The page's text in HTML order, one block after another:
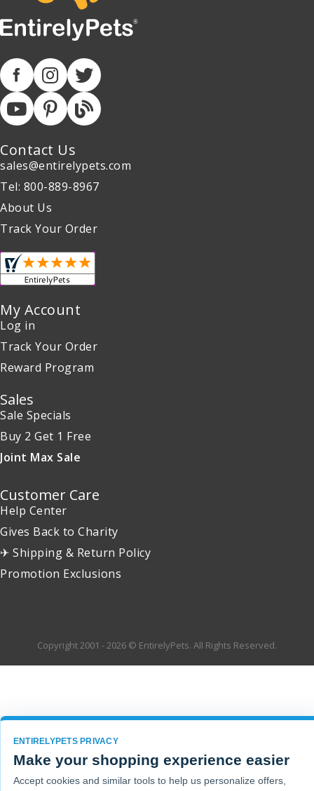
Contact Us
sales@entirelypets.com
Tel: 800-889-8967
About Us
Track Your Order
My Account
Log in
Track Your Order
Reward Program
Sales
Sale Specials
Buy 2 Get 1 Free
Joint Max Sale
Customer Care
Help Center
Gives Back to Charity
✈ Shipping & Return Policy
Promotion Exclusions
Copyright 2001 - 2026 © EntirelyPets. All Rights Reserved.
ENTIRELYPETS PRIVACY
Make your shopping experience easier
Accept cookies and similar tools to help us personalize offers,